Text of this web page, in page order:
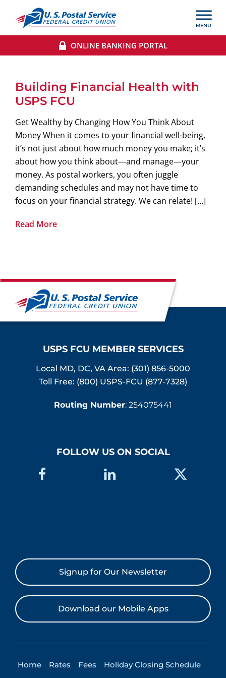
ONLINE BANKING PORTAL
Building Financial Health with
USPS FCU
Get Wealthy by Changing How You Think About
Money When it comes to your financial well-being,
it’s not just about how much money you make; it’s
about how you think about—and manage—your
money. As postal workers, you often juggle
demanding schedules and may not have time to
focus on your financial strategy. We can relate! […]
Read More
USPS FCU MEMBER SERVICES
Local MD, DC, VA Area: (301) 856-5000
Toll Free: (800) USPS-FCU (877-7328)
Routing Number: 254075441
FOLLOW US ON SOCIAL
Signup for Our Newsletter
Download our Mobile Apps
Home Rates Fees
Holiday Closing Schedule